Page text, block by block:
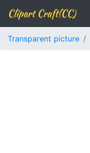
Clipart Craft(CC)
Transparent picture